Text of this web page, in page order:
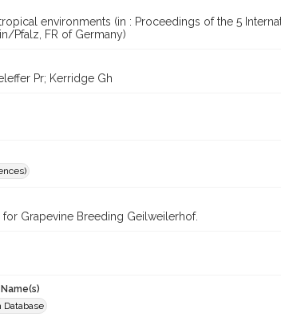
environments (in : Proceedings of the 5
Pfalz, FR of Germany)
Pr; Kerridge Gh
Grapevine Breeding Geilweilerhof.
Database